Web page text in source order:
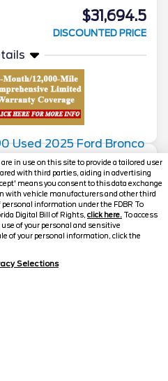
in use on this site to provide a tailored user
with third parties, aiding in advertising
means you consent to this data exchange
with vehicle manufacturers and other third
information under the FDBR To
Digital Bill of Rights, click here. To access
of your personal and sensitive
of your personal information, click the
Selections
$31,694.5
DISCOUNTED PRICE
Heritage
$32,923.5
DISCOUNTED PRICE
Text Us